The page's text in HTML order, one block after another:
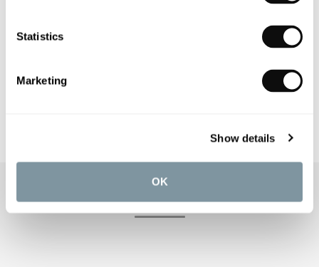
Statistics
Marketing
Show details
OK